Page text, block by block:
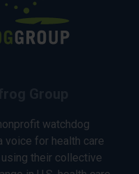
watchdog
voice for health care
their collective